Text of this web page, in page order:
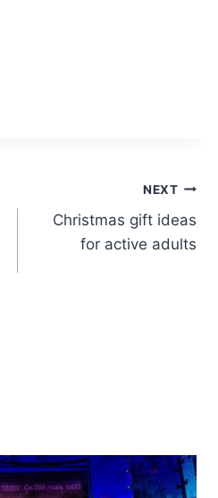
NEXT
Christmas gift ideas
for active adults